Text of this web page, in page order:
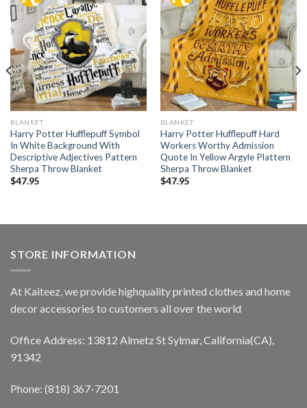
BLANKET
Harry Potter Hufflepuff Symbol
In White Background With
Descriptive Adjectives Pattern
Sherpa Throw Blanket
$47.95
BLANKET
Harry Potter Hufflepuff Hard
Workers Worthy Admission
Quote In Yellow Argyle Plattern
Sherpa Throw Blanket
$47.95
STORE INFORMATION
At Kaiteez, we provide highquality printed clothes and home
decor accessories to customers all over the world
Office Address: 13812 Almetz St Sylmar, California(CA),
91342
Phone: (818) 367-7201